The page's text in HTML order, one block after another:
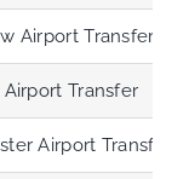
Airport Transfer
Transfer
Airport Transfer